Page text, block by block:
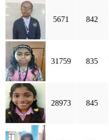
5671 842
31759 835
28973 845